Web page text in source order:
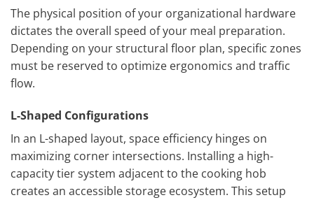
The physical position of your organizational hardware
dictates the overall speed of your meal preparation.
Depending on your structural floor plan, specific zones
must be reserved to optimize ergonomics and traffic
flow.
L-Shaped Configurations
In an L-shaped layout, space efficiency hinges on
maximizing corner intersections. Installing a high-
capacity tier system adjacent to the cooking hob
creates an accessible storage ecosystem. This setup